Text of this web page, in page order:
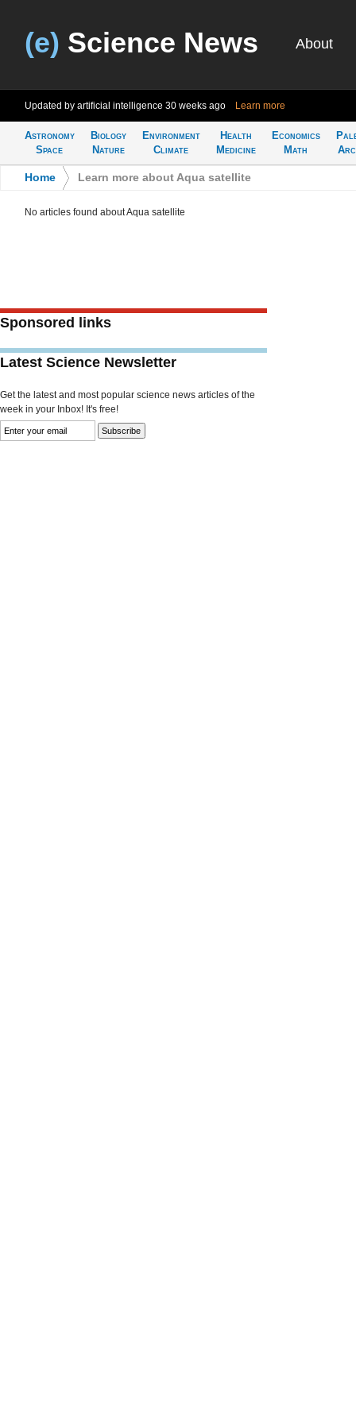
(e) Science News About
Updated by artificial intelligence 30 weeks ago Learn more
Astronomy
Space
Biology
Nature
Environment
Climate
Health
Medicine
Economics
Math
Home Learn more about Aqua satellite
No articles found about Aqua satellite
Sponsored links
Latest Science Newsletter
Get the latest and most popular science news articles of the
week in your Inbox! It's free!